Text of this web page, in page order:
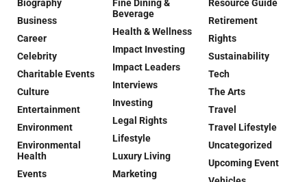
Biography
Business
Career
Celebrity
Charitable Events
Culture
Entertainment
Environment
Environmental
Health
Events
Fine Dining &
Beverage
Health & Wellness
Impact Investing
Impact Leaders
Interviews
Investing
Legal Rights
Lifestyle
Luxury Living
Marketing
Resource Guide
Retirement
Rights
Sustainability
Tech
The Arts
Travel
Travel Lifestyle
Uncategorized
Upcoming Event